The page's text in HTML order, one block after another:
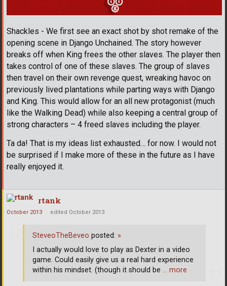
Shackles - We first see an exact shot by shot remake of the
opening scene in Django Unchained. The story however
breaks off when King frees the other slaves. The player then
takes control of one of these slaves. The group of slaves
then travel on their own revenge quest, wreaking havoc on
previously lived plantations while parting ways with Django
and King. This would allow for an all new protagonist (much
like the Walking Dead) while also keeping a central group of
strong characters – 4 freed slaves including the player.
Ta da! That is my ideas list exhausted… for now. I would not
be surprised if I make more of these in the future as I have
really enjoyed it.
rtank
October 2013 edited October 2013
SteveoTheBeveo posted: »
I actually would love to play as Dexter in a video
game. Could easily give us a real hard experience
within his mindset. (though it should be … more